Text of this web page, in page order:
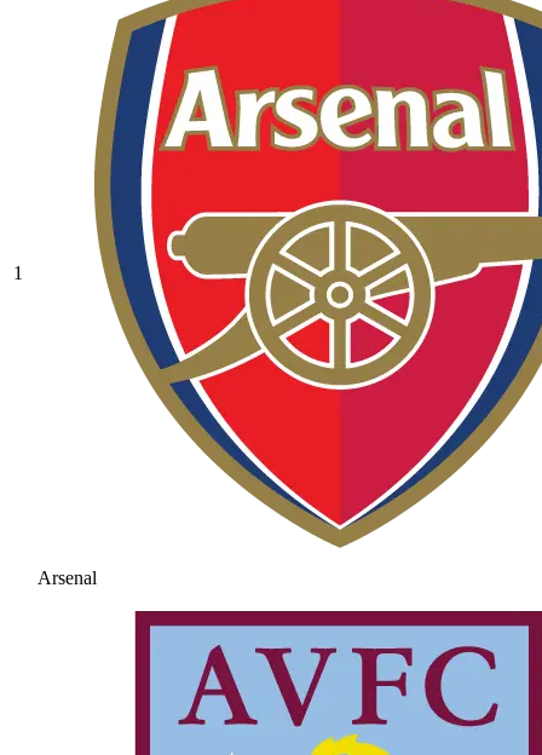
1
Arsenal